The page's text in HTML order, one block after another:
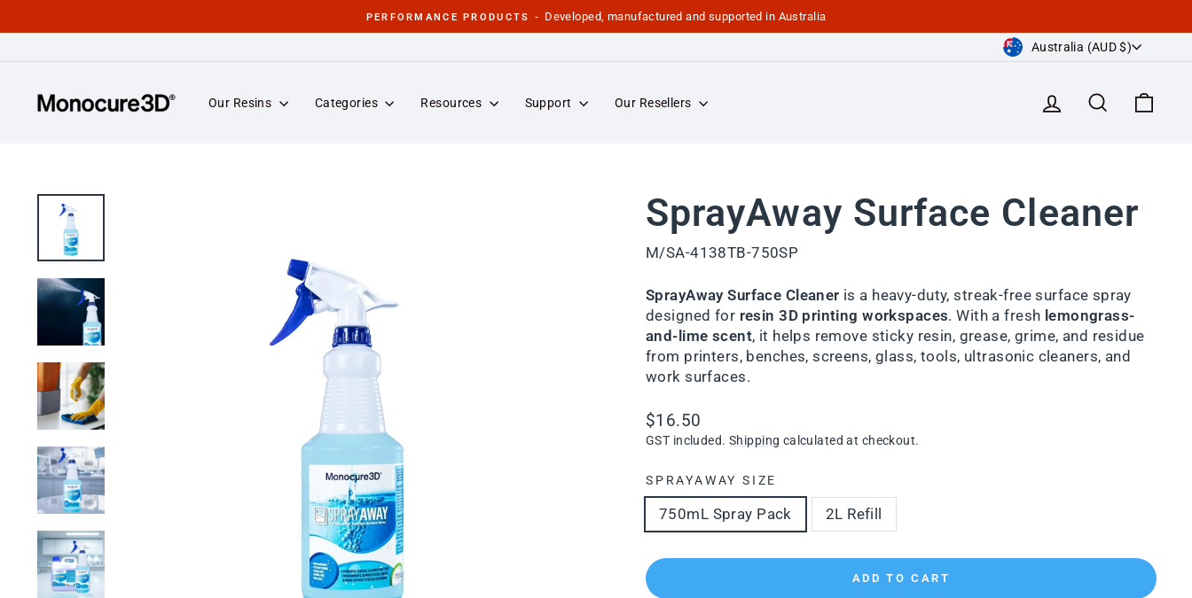
to
Pause
PERFORMANCE PRODUCTS - Developed, manufactured and supported in Australia
Currency
Australia (AUD $)
Our Resins Categories Resources Support Our Resellers Log in Search
SprayAway Surface Cleaner
M/SA-4138TB-750SP
SprayAway Surface Cleaner is a heavy-duty, streak-free surface spray
designed for resin 3D printing workspaces. With a fresh lemongrass-
and-lime scent, it helps remove sticky resin, grease, grime, and residue
from printers, benches, screens, glass, tools, ultrasonic cleaners, and
work surfaces.
Regular
price
$16.50
GST included. Shipping calculated at checkout.
SPRAYAWAY SIZE
750mL Spray Pack 2L Refill
ADD TO CART